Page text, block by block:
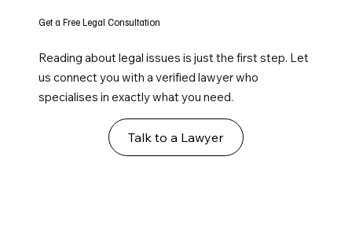
Get a Free Legal Consultation
Reading about legal issues is just the first step. Let
us connect you with a verified lawyer who
specialises in exactly what you need.
Talk to a Lawyer